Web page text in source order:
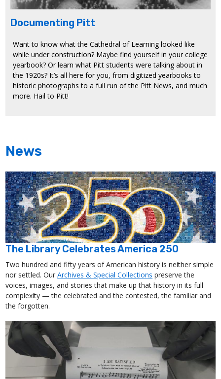
Documenting Pitt
Want to know what the Cathedral of Learning looked like
while under construction? Maybe find yourself in your college
yearbook? Or learn what Pitt students were talking about in
the 1920s? It’s all here for you, from digitized yearbooks to
historic photographs to a full run of the Pitt News, and much
more. Hail to Pitt!
News
The Library Celebrates America 250
Two hundred and fifty years of American history is neither simple
nor settled. OurArchives & Special Collections preserve the
voices, images, and stories that make up that history in its full
complexity — the celebrated and the contested, the familiar and
the forgotten.